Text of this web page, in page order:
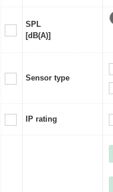
SPL
[dB(A)]
Sensor type
IP rating